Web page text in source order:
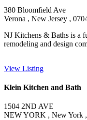
380 Bloomfield Ave
Verona , New Jersey ,
NJ Kitchens & Baths is a
remodeling and design
View Listing
Klein Kitchen and Bath
1504 2ND AVE
NEW YORK , New York